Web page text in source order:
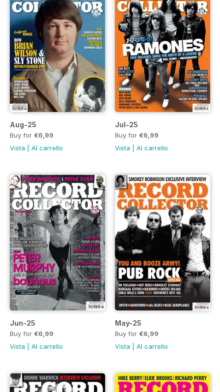
Aug-25
Buy for €6,99
Vista
Al carrello
Jul-25
Buy for €6,99
Vista
Al carrello
Jun-25
Buy for €6,99
Vista
Al carrello
May-25
Buy for €6,99
Vista
Al carrello